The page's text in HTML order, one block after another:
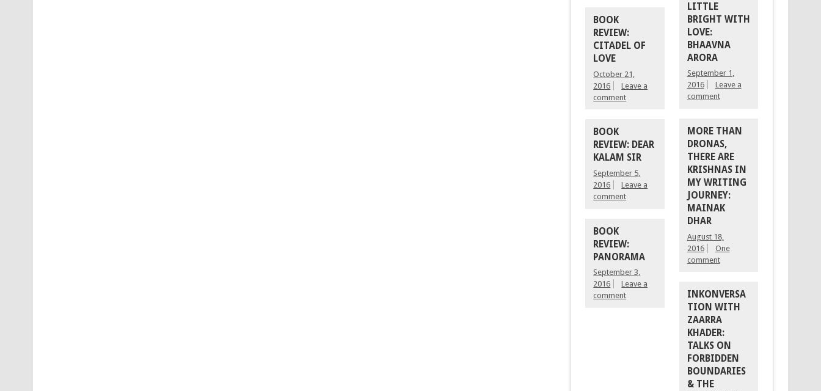
BOOK
REVIEW:
CITADEL OF
LOVE
October 21,
2016
Leave a
comment
BOOK
REVIEW: DEAR
KALAM SIR
September 5,
2016
Leave a
comment
BOOK
REVIEW:
PANORAMA
September 3,
2016
Leave a
comment
LITTLE
BRIGHT WITH
LOVE:
BHAAVNA
ARORA
September 1,
2016
Leave a
comment
MORE THAN
DRONAS,
THERE ARE
KRISHNAS IN
MY WRITING
JOURNEY:
MAINAK
DHAR
August 18,
2016
One
comment
INKONVERSA
TION WITH
ZAARRA
KHADER:
TALKS ON
FORBIDDEN
BOUNDARIES
& THE